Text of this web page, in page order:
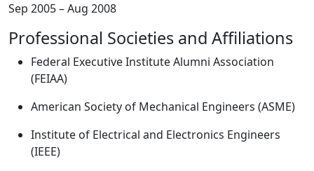
Sep 2005 – Aug 2008
Professional Societies and Affiliations
Federal Executive Institute Alumni Association
(FEIAA)
American Society of Mechanical Engineers (ASME)
Institute of Electrical and Electronics Engineers
(IEEE)